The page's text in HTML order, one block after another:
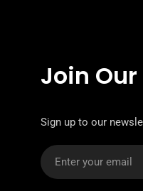
Join
Sign up to our
Email